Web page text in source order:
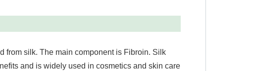
from silk. The main component is Fibroin. Silk
and is widely used in cosmetics and skin care